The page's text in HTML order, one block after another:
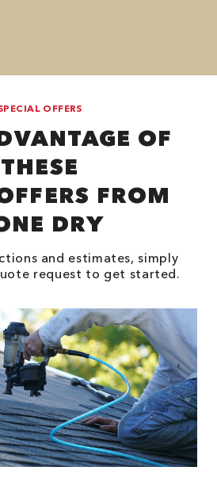
OFFERS
OF
THESE
FROM
DRY
and estimates, simply
request to get started.